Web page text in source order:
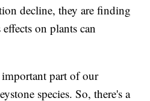
decline, they are finding
on plants can
important part of our
species. So, there's a